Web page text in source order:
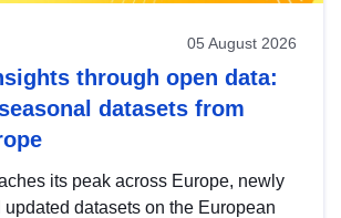
05 August 2026
through open data:
datasets from
its peak across Europe, newly
datasets on the European